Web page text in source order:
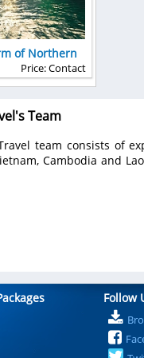
of Northern
Price: Contact
Team
team consists of
Cambodia and
Follow